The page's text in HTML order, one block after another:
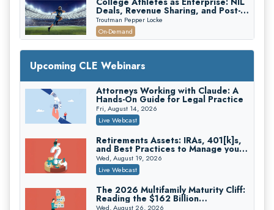
Deals, Revenue Sharing, and Post-
House NCAA Enforcement
Troutman Pepper Locke
On-Demand
Increasing your Real Estate Wealth
with Section 1031 Exchanges
Secure Exchange, 1031 Exchange Services
On-Demand
Privilege Log Objections Are Rising:
How to Survive Rule 26(f)(3)(D)
Challenges and Defend Your Entries
Crowell & Moring LLP
Trusts and Estates in Real Estate:
Key Strategies for Wealth Transfer
and Asset Protection
Falcon Rappaport & Berkman LLP
Disinheriting the IRS: Advanced
Upcoming CLE Webinars
Attorneys Working with Claude: A
Hands-On Guide for Legal Practice
Fri, August 14, 2026
Live Webcast
Retirements Assets: IRAs, 401[k]s,
and Best Practices to Manage your
Estate (2026 Edition)
Wed, August 19, 2026
Live Webcast
The 2026 Multifamily Maturity Cliff:
Reading the $162 Billion
Refinancing Wave and the
Wed, August 26, 2026